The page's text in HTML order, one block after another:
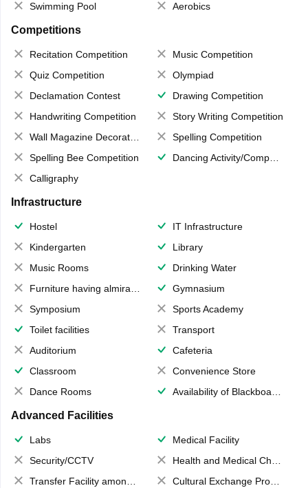
Swimming Pool
Aerobics
Competitions
Recitation Competition
Music Competition
Quiz Competition
Olympiad
Declamation Contest
Drawing Competition
Handwriting Competition
Story Writing Competition
Wall Magazine Decoration
Spelling Competition
Spelling Bee Competition
Dancing Activity/Competition
Calligraphy
Infrastructure
Hostel
IT Infrastructure
Kindergarten
Library
Music Rooms
Drinking Water
Furniture having almirahs/ trunks/ boxes
Gymnasium
Symposium
Sports Academy
Toilet facilities
Transport
Auditorium
Cafeteria
Classroom
Convenience Store
Dance Rooms
Availability of Blackboards
Advanced Facilities
Labs
Medical Facility
Security/CCTV
Health and Medical Check up
Transfer Facility among school chain
Cultural Exchange Program